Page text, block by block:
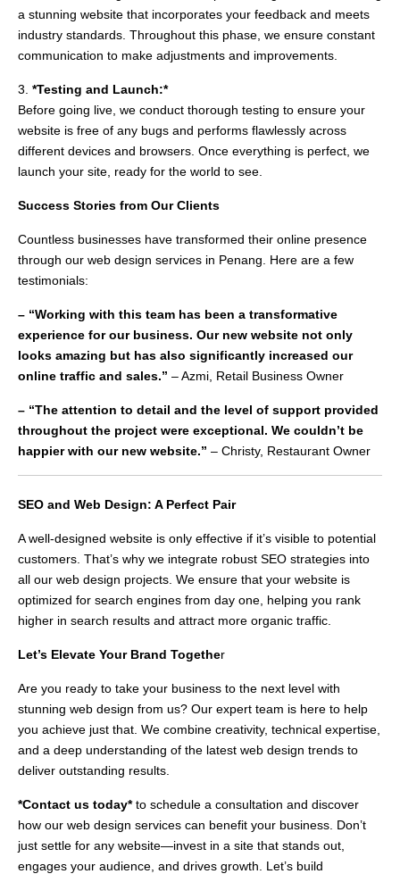
a stunning website that incorporates your feedback and meets
industry standards. Throughout this phase, we ensure constant
communication to make adjustments and improvements.
3. *Testing and Launch:*
Before going live, we conduct thorough testing to ensure your
website is free of any bugs and performs flawlessly across
different devices and browsers. Once everything is perfect, we
launch your site, ready for the world to see.
Success Stories from Our Clients
Countless businesses have transformed their online presence
through our web design services in Penang. Here are a few
testimonials:
– “Working with this team has been a transformative
experience for our business. Our new website not only
looks amazing but has also significantly increased our
online traffic and sales.” – Azmi, Retail Business Owner
– “The attention to detail and the level of support provided
throughout the project were exceptional. We couldn’t be
happier with our new website.” – Christy, Restaurant Owner
SEO and Web Design: A Perfect Pair
A well-designed website is only effective if it’s visible to potential
customers. That’s why we integrate robust SEO strategies into
all our web design projects. We ensure that your website is
optimized for search engines from day one, helping you rank
higher in search results and attract more organic traffic.
Let’s Elevate Your Brand Together
Are you ready to take your business to the next level with
stunning web design from us? Our expert team is here to help
you achieve just that. We combine creativity, technical expertise,
and a deep understanding of the latest web design trends to
deliver outstanding results.
*Contact us today*to schedule a consultation and discover
how our web design services can benefit your business. Don’t
just settle for any website—invest in a site that stands out,
engages your audience, and drives growth. Let’s build